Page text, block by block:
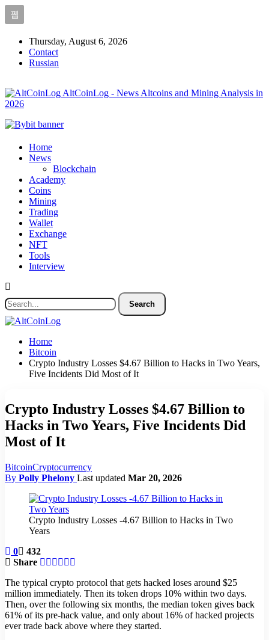
Thursday, August 6, 2026
Contact
Russian
AltCoinLog - News Altcoins and Mining Analysis in
2026
Home
News
Blockchain
Academy
Coins
Mining
Trading
Wallet
Exchange
NFT
Tools
Interview
Home
Bitcoin
Crypto Industry Losses $4.67 Billion to Hacks in Two Years,
Five Incidents Did Most of It
Crypto Industry Losses $4.67 Billion to
Hacks in Two Years, Five Incidents Did
Most of It
BitcoinCryptocurrency
By Polly Phelony Last updated Mar 20, 2026
Crypto Industry Losses -4.67 Billion to Hacks in Two
Years
0
432
Share
The typical crypto protocol that gets hacked loses around $25
million immediately. Then its token drops 10% within two days.
Then, over the following six months, the median token gives back
61% of its pre-hack value, and only about 16% of hacked projects
ever trade back above where they started.